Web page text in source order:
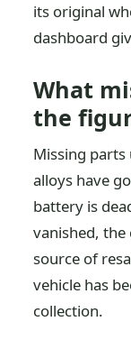
its original
dashboard
What
the
Missing
alloys have
battery is
vanished, the
source of
vehicle has
collection.